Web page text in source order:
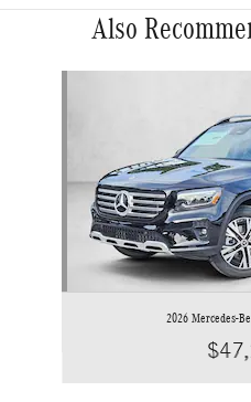
Also
2026 Mercedes-